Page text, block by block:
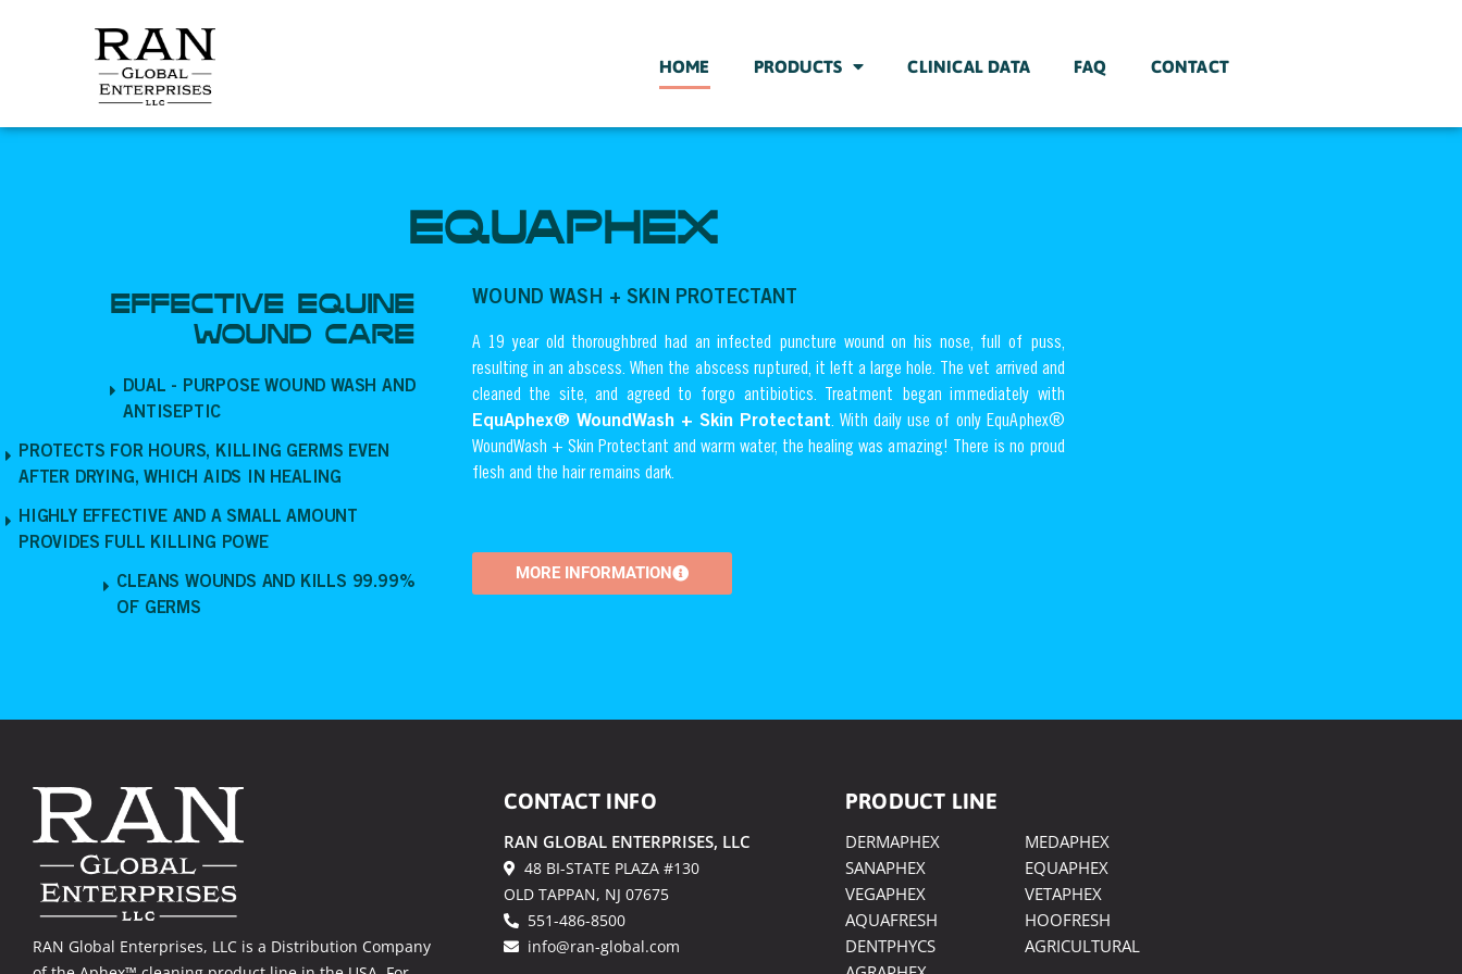
HOME PRODUCTS CLINICAL DATA FAQ CONTACT
EQUAPHEX
EFFECTIVE EQUINE
WOUND CARE
DUAL - PURPOSE WOUND WASH AND
ANTISEPTIC
PROTECTS FOR HOURS, KILLING GERMS EVEN
AFTER DRYING, WHICH AIDS IN HEALING
HIGHLY EFFECTIVE AND A SMALL AMOUNT
PROVIDES FULL KILLING POWE
CLEANS WOUNDS AND KILLS 99.99%
OF GERMS
WOUND WASH + SKIN PROTECTANT
A 19 year old thoroughbred had an infected puncture wound on his nose, full of puss,
resulting in an abscess. When the abscess ruptured, it left a large hole. The vet arrived and
cleaned the site, and agreed to forgo antibiotics. Treatment began immediately with
EquAphex® WoundWash + Skin Protectant. With daily use of only EquAphex®
WoundWash + Skin Protectant and warm water, the healing was amazing! There is no proud
flesh and the hair remains dark.
MORE INFORMATION
RAN Global Enterprises, LLC is a Distribution Company
CONTACT INFO
RAN GLOBAL ENTERPRISES, LLC
48 BI-STATE PLAZA #130
OLD TAPPAN, NJ 07675
551-486-8500
info@ran-global.com
PRODUCT LINE
DERMAPHEX
SANAPHEX
VEGAPHEX
AQUAFRESH
DENTPHYCS
MEDAPHEX
EQUAPHEX
VETAPHEX
HOOFRESH
AGRICULTURAL